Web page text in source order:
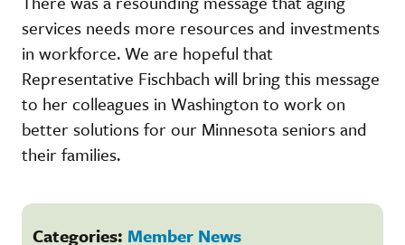
services needs more resources and investments
in workforce. We are hopeful that
Representative Fischbach will bring this message
to her colleagues in Washington to work on
better solutions for our Minnesota seniors and
their families.
Categories: Member News